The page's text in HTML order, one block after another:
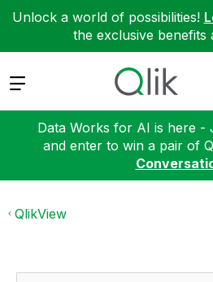
Unlock a world of possibilities!
the exclusive benefits
Expand
Data Works for AI is here -
and enter to win a pair of
QlikView